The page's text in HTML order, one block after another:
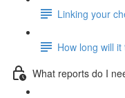
Linking your
How long will
What reports do I